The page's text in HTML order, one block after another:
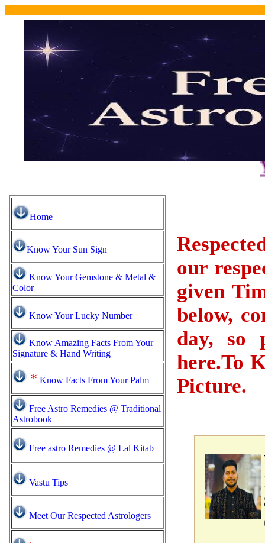
You
Home
Know Your Sun Sign
Know Your Gemstone & Metal &
Color
Know Your Lucky Number
Know Amazing Facts From Your
Signature & Hand Writing
* Know Facts From Your Palm
Free Astro Remedies @ Traditional
Astrobook
Free astro Remedies @ Lal Kitab
Vastu Tips
Meet Our Respected Astrologers
our
given
below,
day, so
here.To
Picture.